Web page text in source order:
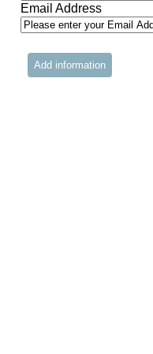
Email Address